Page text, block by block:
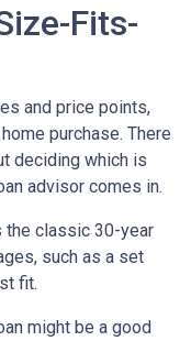
Fits-
and price points,
purchase. There
deciding which is
advisor comes in.
the classic 30-year
such as a set
fit.
might be a good